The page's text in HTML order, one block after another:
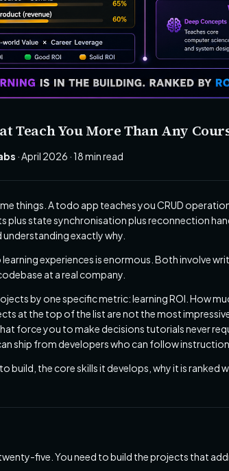
Teach You More Than Any
· April 2026 · 18 min read
things. A todo app teaches you CRUD
plus state synchronisation plus reconnection
exactly why.
experiences is enormous. Both involve
at a real company.
by one specific metric: learning ROI. How
at the top of the list are not the most
force you to make decisions tutorials never
ship from developers who can follow
build, the core skills it develops, why it is ranked
five. You need to build the projects that